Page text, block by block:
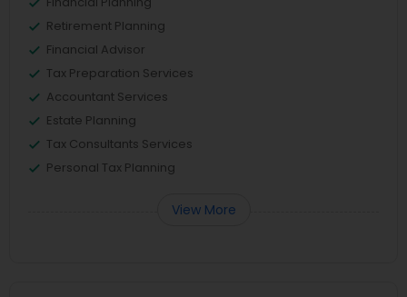
Retirement Planning
Financial Advisor
Tax Preparation Services
Accountant Services
Estate Planning
Tax Consultants Services
Personal Tax Planning
View More